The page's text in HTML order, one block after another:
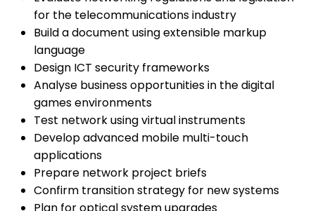
for the telecommunications industry
Build a document using extensible markup
language
Design ICT security frameworks
Analyse business opportunities in the digital
games environments
Test network using virtual instruments
Develop advanced mobile multi-touch
applications
Prepare network project briefs
Confirm transition strategy for new systems